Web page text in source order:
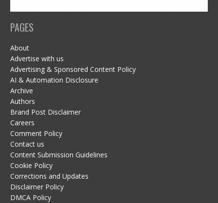
PAGES
About
Advertise with us
Advertising & Sponsored Content Policy
AI & Automation Disclosure
Archive
Authors
Brand Post Disclaimer
Careers
Comment Policy
Contact us
Content Submission Guidelines
Cookie Policy
Corrections and Updates
Disclaimer Policy
DMCA Policy